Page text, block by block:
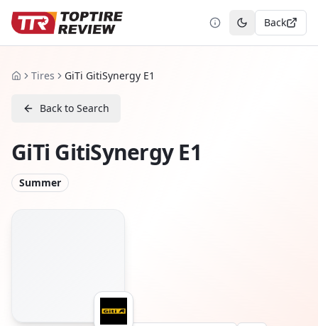
Toggle theme
Back
HomeTires GiTi GitiSynergy E1
Back to Search
GiTi GitiSynergy E1
Summer